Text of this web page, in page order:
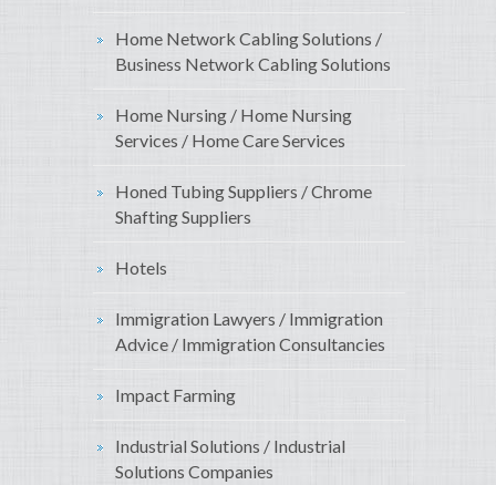
Home Network Cabling Solutions /
Business Network Cabling Solutions
Home Nursing / Home Nursing
Services / Home Care Services
Honed Tubing Suppliers / Chrome
Shafting Suppliers
Hotels
Immigration Lawyers / Immigration
Advice / Immigration Consultancies
Impact Farming
Industrial Solutions / Industrial
Solutions Companies